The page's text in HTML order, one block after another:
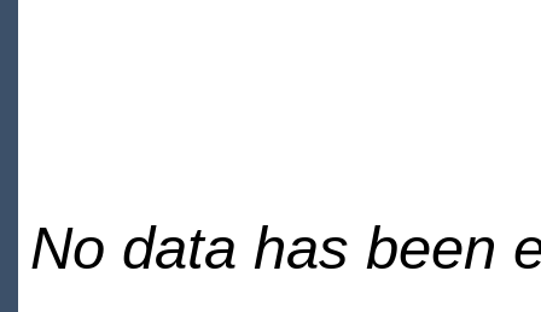
No data has been